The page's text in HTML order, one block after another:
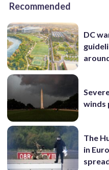
Recommended
DC
winds
The
in